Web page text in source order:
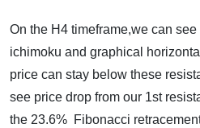
On the H4 timeframe,we can
ichimoku and graphical
price can stay below these
see price drop from our 1st
the 23.6% Fibonacci